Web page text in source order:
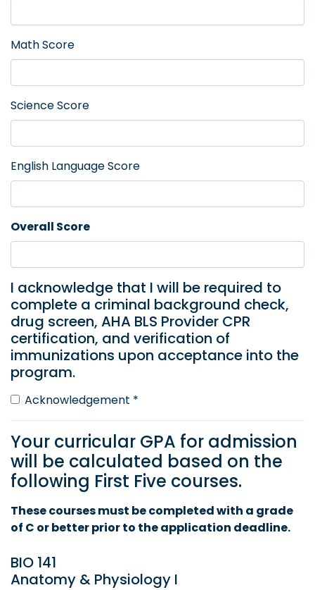
Math Score
Science Score
English Language Score
Overall Score
I acknowledge that I will be required to
complete a criminal background check,
drug screen, AHA BLS Provider CPR
certification, and verification of
immunizations upon acceptance into the
program.
Acknowledgement *
Your curricular GPA for admission
will be calculated based on the
following First Five courses.
These courses must be completed with a grade
of C or better prior to the application deadline.
BIO 141
Anatomy & Physiology I